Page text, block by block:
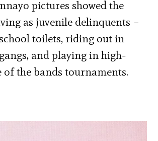
pictures showed the
as juvenile delinquents –
toilets, riding out in
and playing in high-
of the bands tournaments.